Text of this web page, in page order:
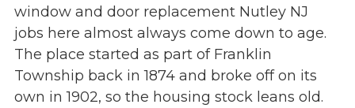
window and door replacement Nutley NJ
jobs here almost always come down to age.
The place started as part of Franklin
Township back in 1874 and broke off on its
own in 1902, so the housing stock leans old.